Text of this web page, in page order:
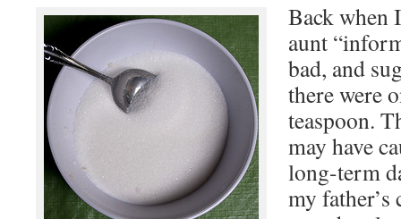
Back when
aunt
bad, and
there were
teaspoon.
may have
long-term
my